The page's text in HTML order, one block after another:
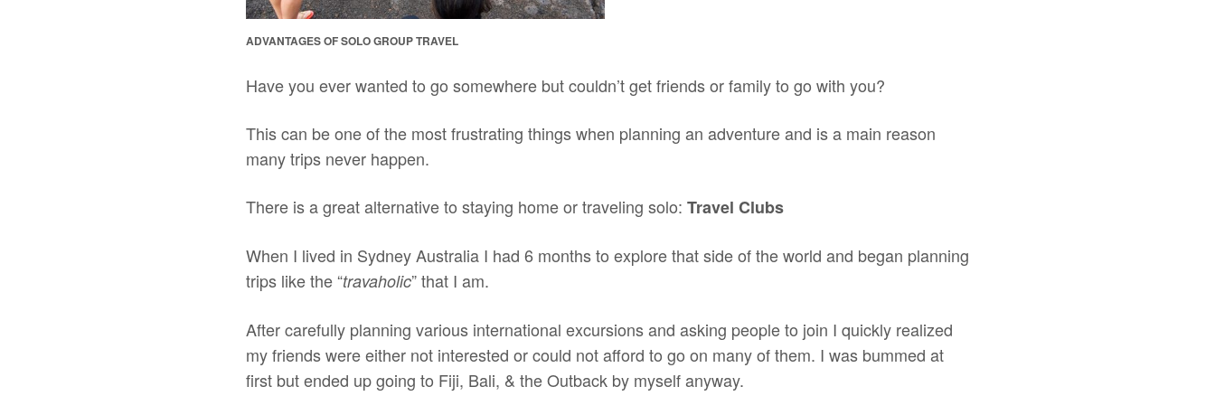
ADVANTAGES OF SOLO GROUP TRAVEL
Have you ever wanted to go somewhere but couldn’t get friends or family to go with you?
This can be one of the most frustrating things when planning an adventure and is a main reason
many trips never happen.
There is a great alternative to staying home or traveling solo: Travel Clubs
When I lived in Sydney Australia I had 6 months to explore that side of the world and began planning
trips like the “travaholic” that I am.
After carefully planning various international excursions and asking people to join I quickly realized
my friends were either not interested or could not afford to go on many of them. I was bummed at
first but ended up going to Fiji, Bali, & the Outback by myself anyway.